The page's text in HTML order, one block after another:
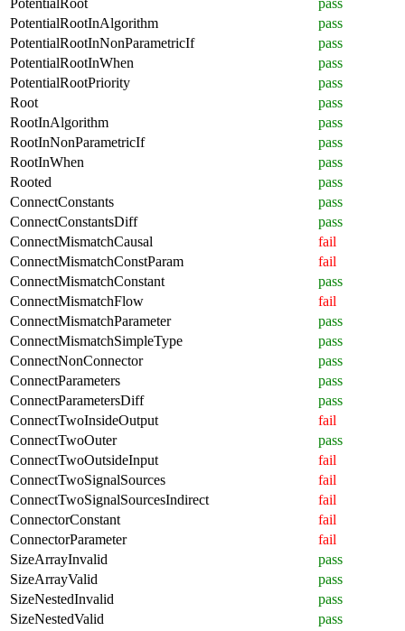
PotentialRootInAlgorithm
pass
PotentialRootInNonParametricIf
pass
PotentialRootInWhen
pass
PotentialRootPriority
pass
Root
pass
RootInAlgorithm
pass
RootInNonParametricIf
pass
RootInWhen
pass
Rooted
pass
ConnectConstants
pass
ConnectConstantsDiff
pass
ConnectMismatchCausal
fail
ConnectMismatchConstParam
fail
ConnectMismatchConstant
pass
ConnectMismatchFlow
fail
ConnectMismatchParameter
pass
ConnectMismatchSimpleType
pass
ConnectNonConnector
pass
ConnectParameters
pass
ConnectParametersDiff
pass
ConnectTwoInsideOutput
fail
ConnectTwoOuter
pass
ConnectTwoOutsideInput
fail
ConnectTwoSignalSources
fail
ConnectTwoSignalSourcesIndirect
fail
ConnectorConstant
fail
ConnectorParameter
fail
SizeArrayInvalid
pass
SizeArrayValid
pass
SizeNestedInvalid
pass
SizeNestedValid
pass